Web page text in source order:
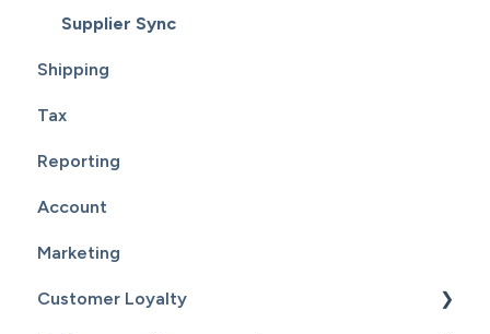
Supplier Sync
Shipping
Tax
Reporting
Account
Marketing
Customer Loyalty